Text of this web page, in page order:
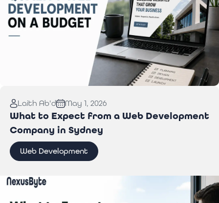
on a Budget
Laith Ab'd May 1, 2026
What to Expect from a Web Development
Company in Sydney
Web Development